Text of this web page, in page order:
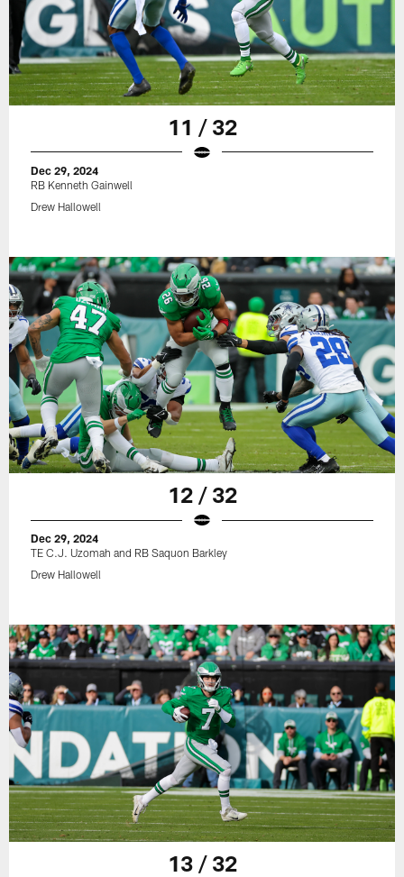
11 / 32
Dec 29, 2024
RB Kenneth Gainwell
Drew Hallowell
12 / 32
Dec 29, 2024
TE C.J. Uzomah and RB Saquon Barkley
Drew Hallowell
13 / 32